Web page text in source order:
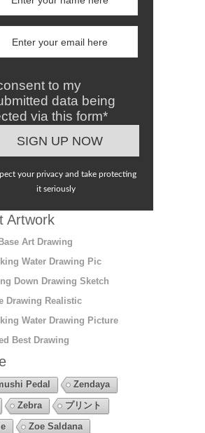
to my
data being
via this form*
your privacy and take protecting
it seriously
Artwork
Art Drawing
Water Drawing Pic
Down Drawing Sketch
Drawing Realistic
Water Drawing Picture
Best Drawing
Pedal
Zendaya
Zebra
プリント
Zoe Saldana